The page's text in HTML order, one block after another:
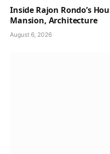
Inside Rajon Rondo’s
Mansion, Architecture
August 6, 2026